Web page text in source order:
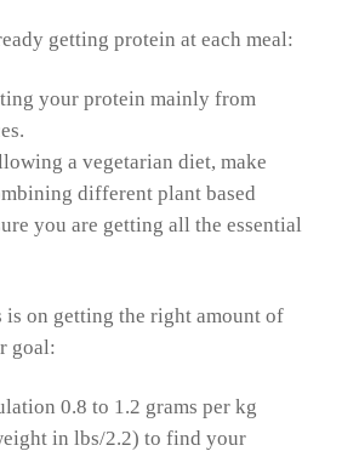
getting protein at each meal:
your protein mainly from
a vegetarian diet, make
different plant based
you are getting all the essential
on getting the right amount of
goal:
0.8 to 1.2 grams per kg
in lbs/2.2) to find your